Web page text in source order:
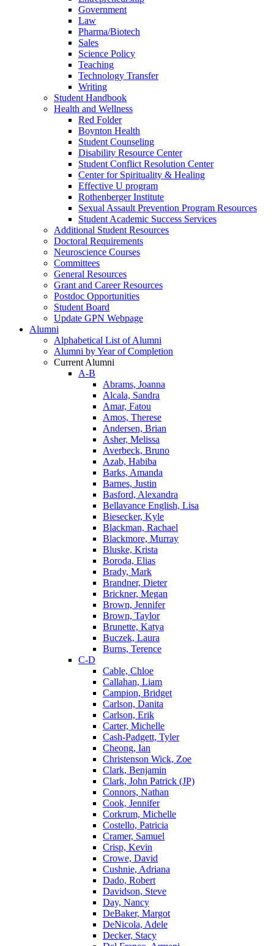
Government
Law
Pharma/Biotech
Sales
Science Policy
Teaching
Technology Transfer
Writing
Student Handbook
Health and Wellness
Red Folder
Boynton Health
Student Counseling
Disability Resource Center
Student Conflict Resolution Center
Center for Spirituality & Healing
Effective U program
Rothenberger Institute
Sexual Assault Prevention Program Resources
Student Academic Success Services
Additional Student Resources
Doctoral Requirements
Neuroscience Courses
Committees
General Resources
Grant and Career Resources
Postdoc Opportunities
Student Board
Update GPN Webpage
Alumni
Alphabetical List of Alumni
Alumni by Year of Completion
Current Alumni
A-B
Abrams, Joanna
Alcala, Sandra
Amar, Fatou
Amos, Therese
Andersen, Brian
Asher, Melissa
Averbeck, Bruno
Azab, Habiba
Barks, Amanda
Barnes, Justin
Basford, Alexandra
Bellavance English, Lisa
Biesecker, Kyle
Blackman, Rachael
Blackmore, Murray
Bluske, Krista
Boroda, Elias
Brady, Mark
Brandner, Dieter
Brickner, Megan
Brown, Jennifer
Brown, Taylor
Brunette, Katya
Buczek, Laura
Burns, Terence
C-D
Cable, Chloe
Callahan, Liam
Campion, Bridget
Carlson, Danita
Carlson, Erik
Carter, Michelle
Cash-Padgett, Tyler
Cheong, Ian
Christenson Wick, Zoe
Clark, Benjamin
Clark, John Patrick (JP)
Connors, Nathan
Cook, Jennifer
Corkrum, Michelle
Costello, Patricia
Cramer, Samuel
Crisp, Kevin
Crowe, David
Cushnie, Adriana
Dado, Robert
Davidson, Steve
Day, Nancy
DeBaker, Margot
DeNicola, Adele
Decker, Stacy